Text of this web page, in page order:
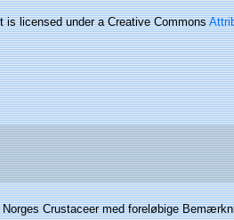
is licensed under a Creative Commons
Crustaceer med foreløbige